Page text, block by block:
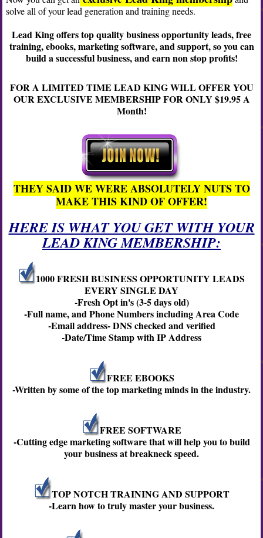
solve all of your lead generation and training needs.
Lead King offers top quality business opportunity leads, free
training, ebooks, marketing software, and support, so you can
build a successful business, and earn non stop profits!
FOR A LIMITED TIME LEAD KING WILL OFFER YOU
OUR EXCLUSIVE MEMBERSHIP FOR ONLY $19.95 A
Month!
THEY SAID WE WERE ABSOLUTELY NUTS TO
MAKE THIS KIND OF OFFER!
HERE IS WHAT YOU GET WITH YOUR
LEAD KING MEMBERSHIP:
1000 FRESH BUSINESS OPPORTUNITY LEADS
EVERY SINGLE DAY
-Fresh Opt in's (3-5 days old)
-Full name, and Phone Numbers including Area Code
-Email address- DNS checked and verified
-Date/Time Stamp with IP Address
FREE EBOOKS
-Written by some of the top marketing minds in the industry.
FREE SOFTWARE
-Cutting edge marketing software that will help you to build
your business at breakneck speed.
TOP NOTCH TRAINING AND SUPPORT
-Learn how to truly master your business.